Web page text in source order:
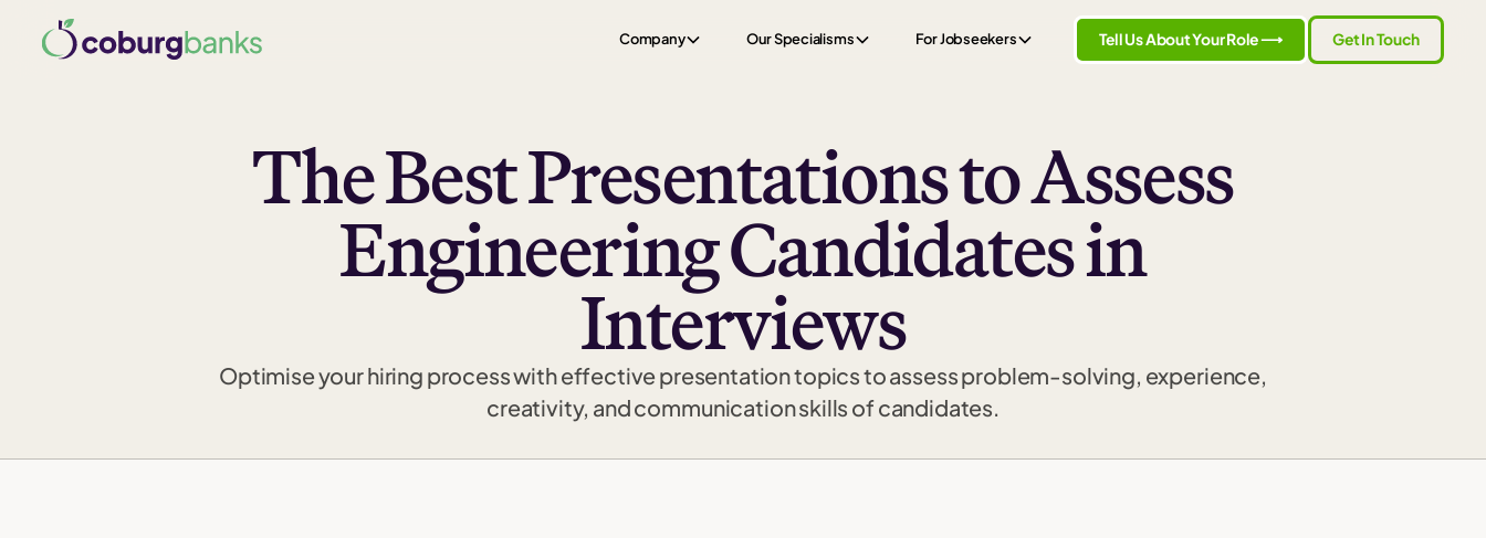
Company Our Specialisms For Jobseekers Tell Us About Your Role ⟶ Get In Touch
The Best Presentations to Assess
Engineering Candidates in
Interviews
Optimise your hiring process with effective presentation topics to assess problem-solving, experience,
creativity, and communication skills of candidates.